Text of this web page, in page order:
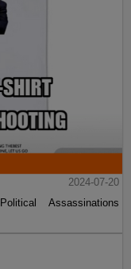
2024-07-20
Assassinations